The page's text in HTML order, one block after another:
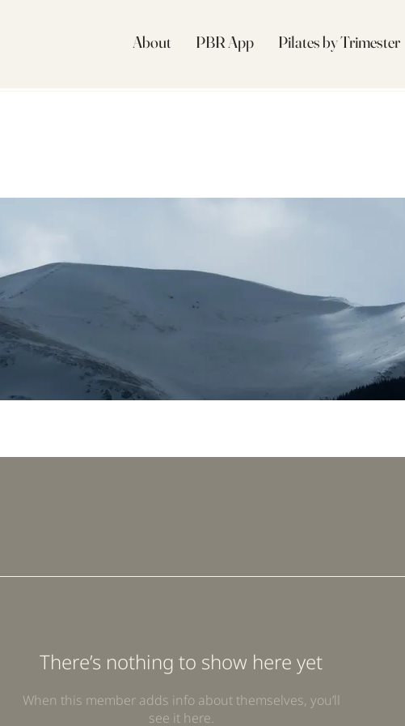
About PBR App Pilates by Trimester
There’s nothing to show here yet
When this member adds info about themselves, you’ll
see it here.